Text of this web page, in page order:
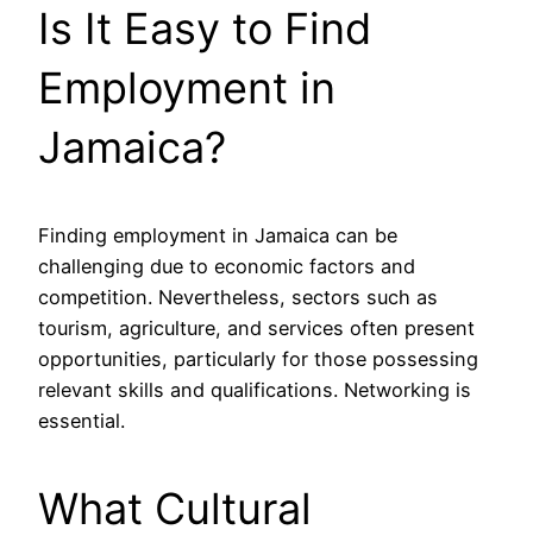
Is It Easy to Find
Employment in
Jamaica?
Finding employment in Jamaica can be
challenging due to economic factors and
competition. Nevertheless, sectors such as
tourism, agriculture, and services often present
opportunities, particularly for those possessing
relevant skills and qualifications. Networking is
essential.
What Cultural